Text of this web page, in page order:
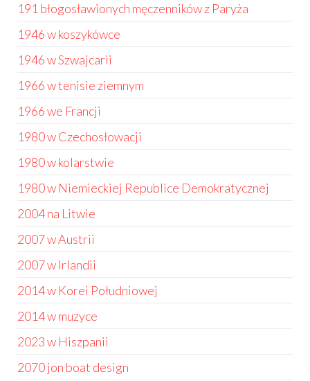
191 błogosławionych męczenników z Paryża
1946 w koszykówce
1946 w Szwajcarii
1966 w tenisie ziemnym
1966 we Francji
1980 w Czechosłowacji
1980 w kolarstwie
1980 w Niemieckiej Republice Demokratycznej
2004 na Litwie
2007 w Austrii
2007 w Irlandii
2014 w Korei Południowej
2014 w muzyce
2023 w Hiszpanii
2070 jon boat design